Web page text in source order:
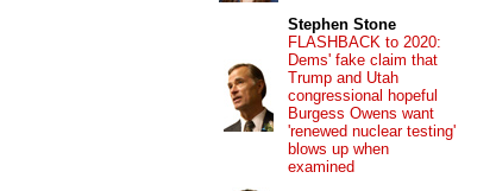
Stephen Stone
FLASHBACK to 2020:
Dems' fake claim that
Trump and Utah
congressional hopeful
Burgess Owens want
'renewed nuclear testing'
blows up when
examined